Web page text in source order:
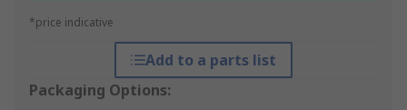
*price indicative
Add to a parts list
Packaging Options: